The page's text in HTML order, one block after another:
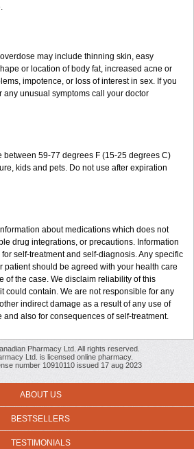
may include thinning skin, easy
or location of body fat, increased acne or
impotence, or loss of interest in sex. If you
any unusual symptoms call your doctor
between 59-77 degrees F (15-25 degrees C)
kids and pets. Do not use after expiration
about medications which does not
drug integrations, or precautions. Information
self-treatment and self-diagnosis. Any specific
patient should be agreed with your health care
of the case. We disclaim reliability of this
could contain. We are not responsible for any
indirect damage as a result of any use of
and also for consequences of self-treatment.
Pharmacy Ltd. All rights reserved.
Ltd. is licensed online pharmacy.
number 10910110 issued 17 aug 2023
ABOUT US
BESTSELLERS
TESTIMONIALS